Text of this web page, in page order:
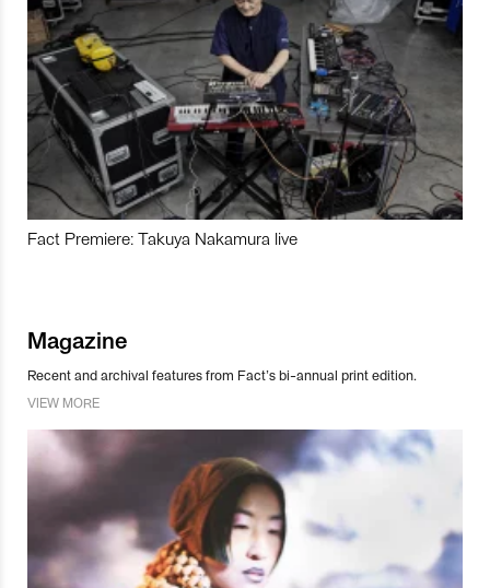
Fact Premiere: Takuya Nakamura live
Magazine
Recent and archival features from Fact’s bi-annual print edition.
VIEW MORE